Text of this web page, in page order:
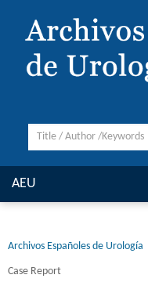
AEU
Archivos Españoles de Urología
Case Report